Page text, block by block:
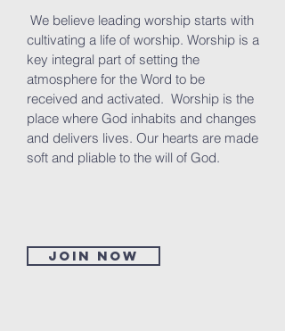
We believe leading worship starts with
cultivating a life of worship. Worship is a
key integral part of setting the
atmosphere for the Word to be
received and activated. Worship is the
place where God inhabits and changes
and delivers lives. Our hearts are made
soft and pliable to the will of God.
Join now